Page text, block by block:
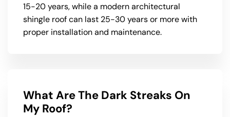
15-20 years, while a modern architectural
shingle roof can last 25-30 years or more with
proper installation and maintenance.
What Are The Dark Streaks On
My Roof?